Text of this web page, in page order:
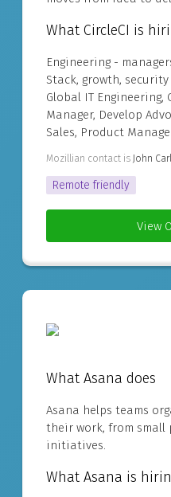
What CircleCI is
Engineering -
Stack, growth,
Global IT
Manager, Develop
Sales, Product
Mozillian contact is John
Remote friendly
View
What Asana does
Asana helps teams
their work, from
initiatives.
What Asana is